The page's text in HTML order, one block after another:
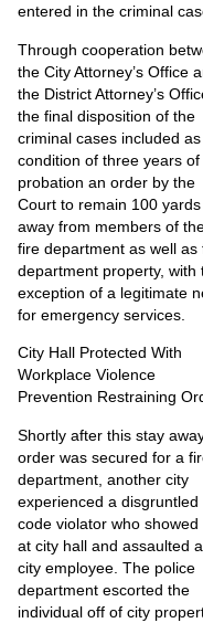
entered in the criminal
Through cooperation
the City Attorney’s Office
the District Attorney’s
the final disposition of the
criminal cases included as
condition of three years of
probation an order by the
Court to remain 100 yards
away from members of
fire department as well as
department property, with
exception of a legitimate
for emergency services.
City Hall Protected With
Workplace Violence
Prevention Restraining
Shortly after this stay
order was secured for a
department, another city
experienced a disgruntled
code violator who showed
at city hall and assaulted a
city employee. The police
department escorted the
individual off of city